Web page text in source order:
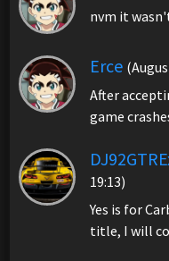
nvm it
Erce
After
game
19:13)
Yes is for
title, I will